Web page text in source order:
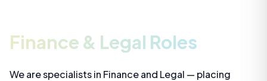
Finance & Legal Roles
We are specialists in Finance and Legal — placing